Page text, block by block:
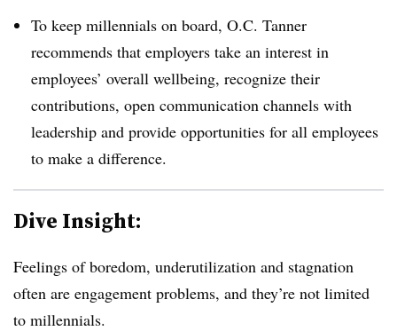
To keep millennials on board, O.C. Tanner
recommends that employers take an interest in
employees’ overall wellbeing, recognize their
contributions, open communication channels with
leadership and provide opportunities for all employees
to make a difference.
Dive Insight:
Feelings of boredom, underutilization and stagnation
often are engagement problems, and they’re not limited
to millennials.